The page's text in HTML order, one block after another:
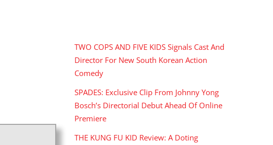
TWO COPS AND FIVE KIDS Signals Cast And
Director For New South Korean Action
Comedy
SPADES: Exclusive Clip From Johnny Yong
Bosch’s Directorial Debut Ahead Of Online
Premiere
THE KUNG FU KID Review: A Doting